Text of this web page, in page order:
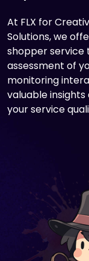
At FLX for
Solutions, we
shopper service
assessment of
monitoring
valuable
your service